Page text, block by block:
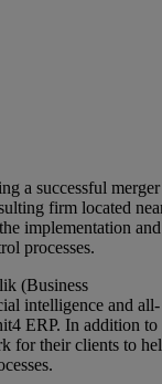
a successful merger
firm located
implementation and
processes.
(Business
intelligence and all-
ERP. In addition to
for their clients to